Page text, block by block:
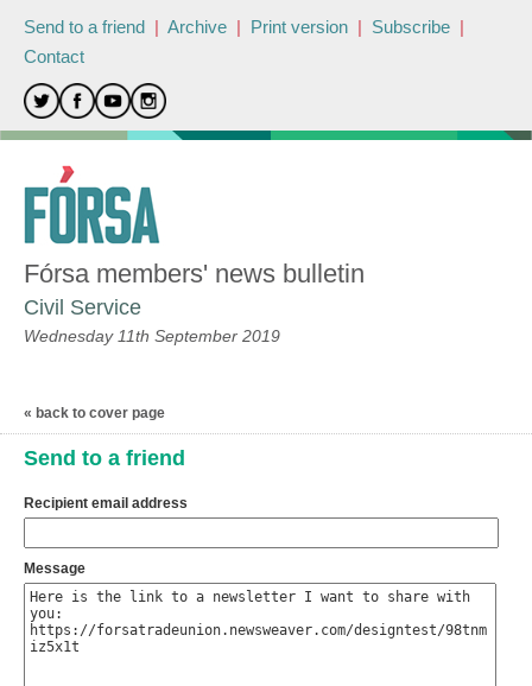
Send to a friend | Archive | Print version | Subscribe |
Contact
Fórsa members' news bulletin
Civil Service
Wednesday 11th September 2019
« back to cover page
Send to a friend
Recipient email address
Message